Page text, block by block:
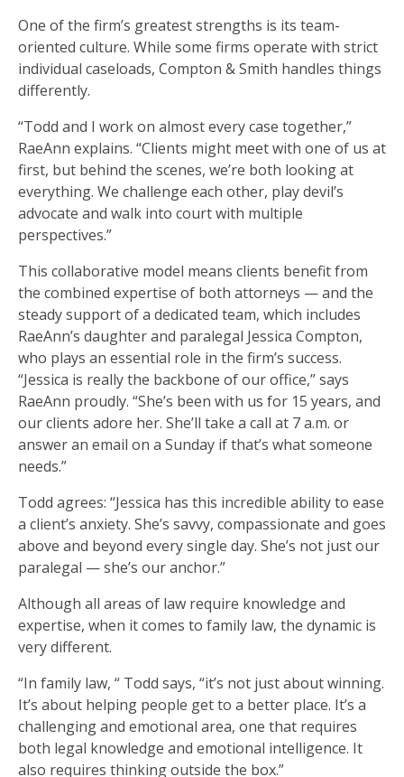
One of the firm’s greatest strengths is its team-
oriented culture. While some firms operate with strict
individual caseloads, Compton & Smith handles things
differently.
“Todd and I work on almost every case together,”
RaeAnn explains. “Clients might meet with one of us at
first, but behind the scenes, we’re both looking at
everything. We challenge each other, play devil’s
advocate and walk into court with multiple
perspectives.”
This collaborative model means clients benefit from
the combined expertise of both attorneys — and the
steady support of a dedicated team, which includes
RaeAnn’s daughter and paralegal Jessica Compton,
who plays an essential role in the firm’s success.
“Jessica is really the backbone of our office,” says
RaeAnn proudly. “She’s been with us for 15 years, and
our clients adore her. She’ll take a call at 7 a.m. or
answer an email on a Sunday if that’s what someone
needs.”
Todd agrees: “Jessica has this incredible ability to ease
a client’s anxiety. She’s savvy, compassionate and goes
above and beyond every single day. She’s not just our
paralegal — she’s our anchor.”
Although all areas of law require knowledge and
expertise, when it comes to family law, the dynamic is
very different.
“In family law, “ Todd says, “it’s not just about winning.
It’s about helping people get to a better place. It’s a
challenging and emotional area, one that requires
both legal knowledge and emotional intelligence. It
also requires thinking outside the box.”